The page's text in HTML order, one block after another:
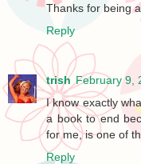
Thanks for being
Reply
trish February 9,
I know exactly
a book to end
for me, is one of
Reply